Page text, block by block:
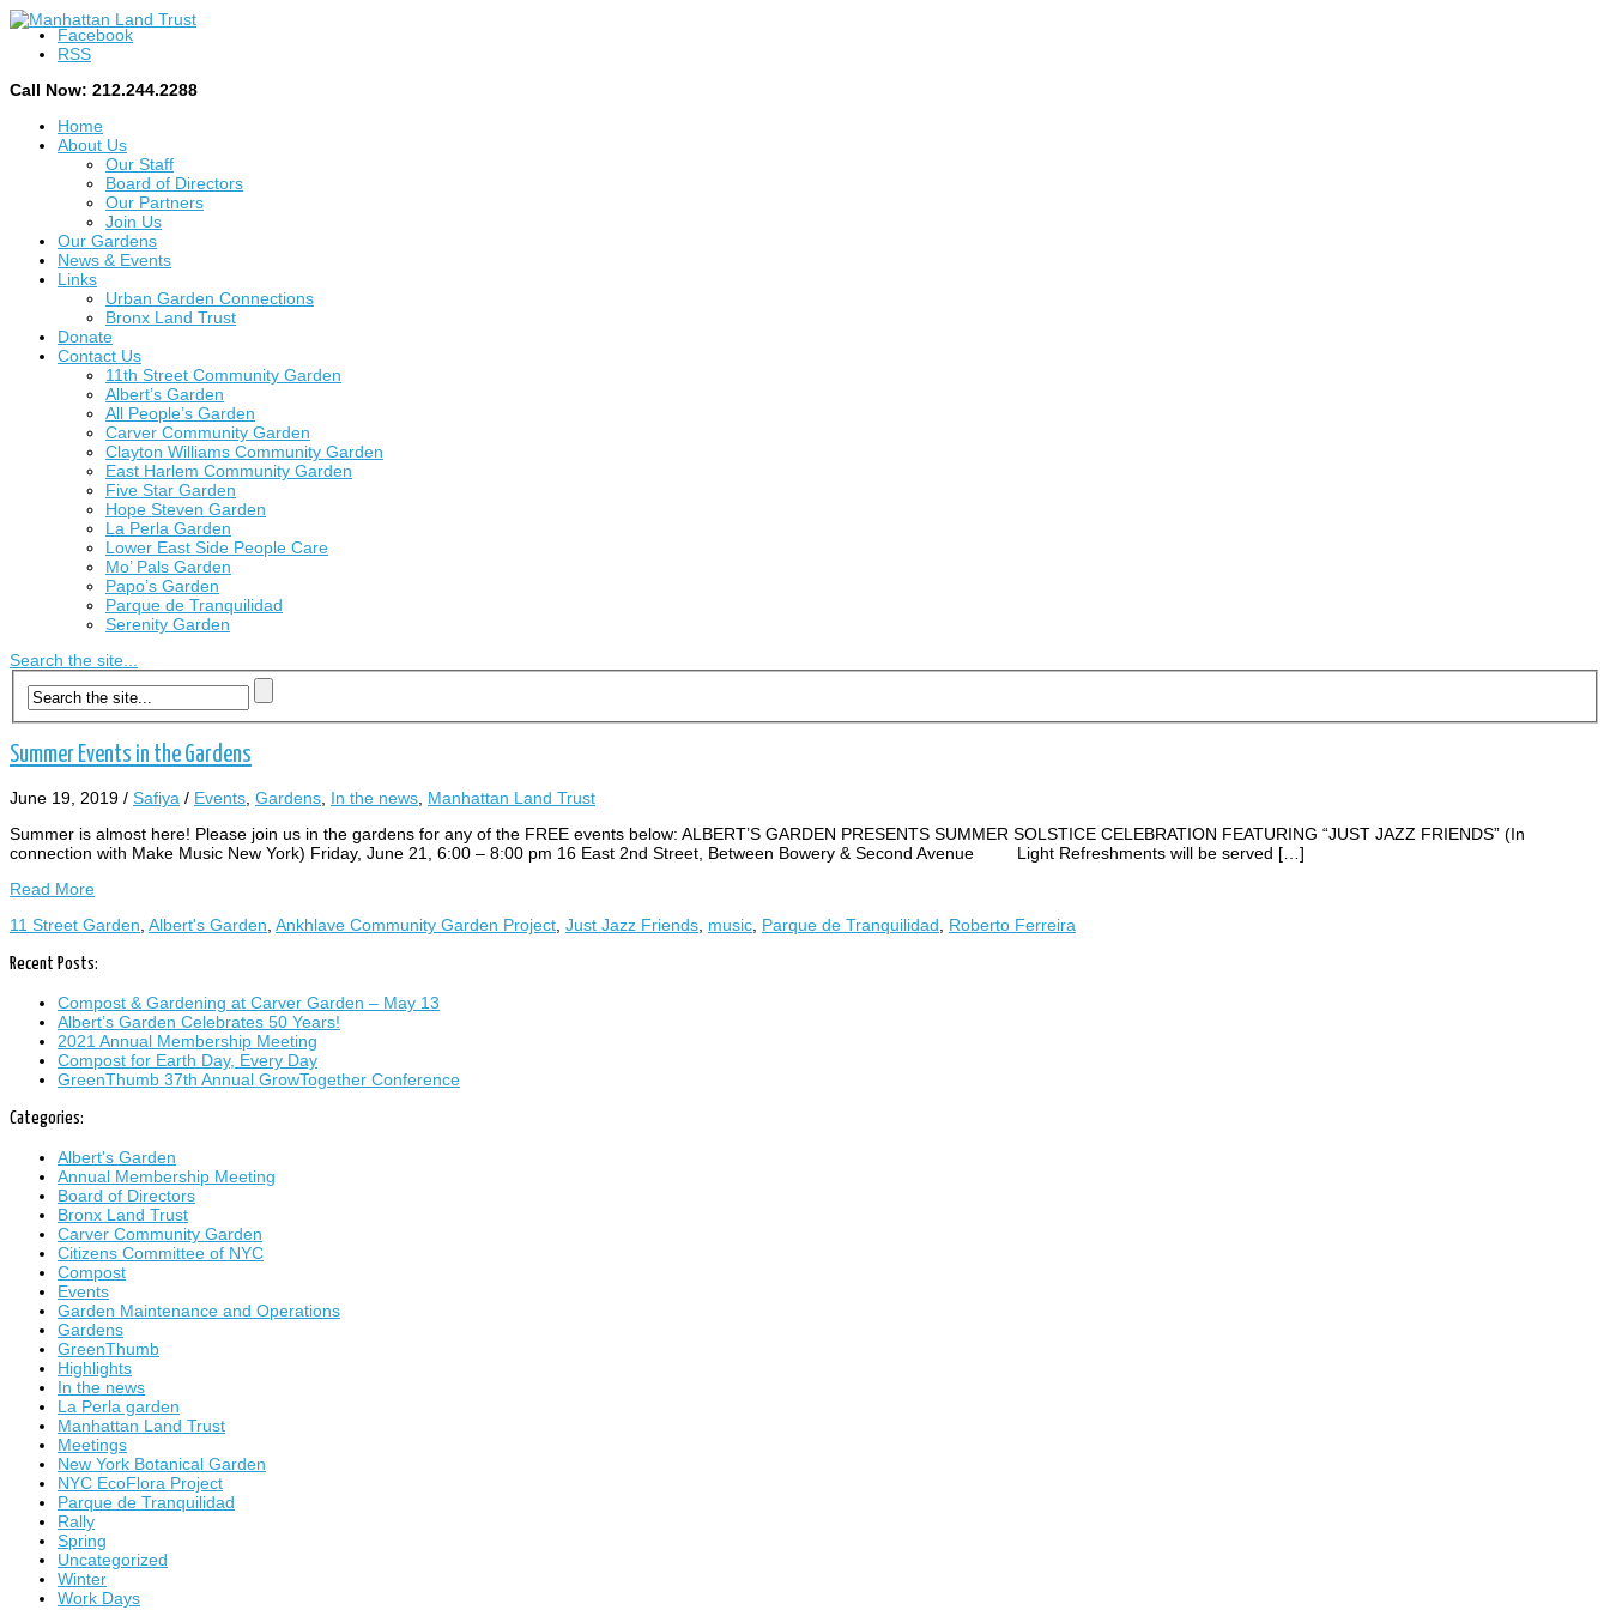
Facebook
RSS
Call Now: 212.244.2288
Home
About Us
Our Staff
Board of Directors
Our Partners
Join Us
Our Gardens
News & Events
Links
Urban Garden Connections
Bronx Land Trust
Donate
Contact Us
11th Street Community Garden
Albert’s Garden
All People’s Garden
Carver Community Garden
Clayton Williams Community Garden
East Harlem Community Garden
Five Star Garden
Hope Steven Garden
La Perla Garden
Lower East Side People Care
Mo’ Pals Garden
Papo’s Garden
Parque de Tranquilidad
Serenity Garden
Search the site...
Summer Events in the Gardens
June 19, 2019 / Safiya / Events, Gardens, In the news, Manhattan Land Trust
Summer is almost here! Please join us in the gardens for any of the FREE events below: ALBERT’S GARDEN PRESENTS SUMMER SOLSTICE CELEBRATION FEATURING “JUST JAZZ FRIENDS” (In
connection with Make Music New York) Friday, June 21, 6:00 – 8:00 pm 16 East 2nd Street, Between Bowery & Second Avenue Light Refreshments will be served […]
Read More
11 Street Garden, Albert's Garden, Ankhlave Community Garden Project, Just Jazz Friends, music, Parque de Tranquilidad, Roberto Ferreira
Recent Posts:
Compost & Gardening at Carver Garden – May 13
Albert’s Garden Celebrates 50 Years!
2021 Annual Membership Meeting
Compost for Earth Day, Every Day
GreenThumb 37th Annual GrowTogether Conference
Categories:
Albert's Garden
Annual Membership Meeting
Board of Directors
Bronx Land Trust
Carver Community Garden
Citizens Committee of NYC
Compost
Events
Garden Maintenance and Operations
Gardens
GreenThumb
Highlights
In the news
La Perla garden
Manhattan Land Trust
Meetings
New York Botanical Garden
NYC EcoFlora Project
Parque de Tranquilidad
Rally
Spring
Uncategorized
Winter
Work Days